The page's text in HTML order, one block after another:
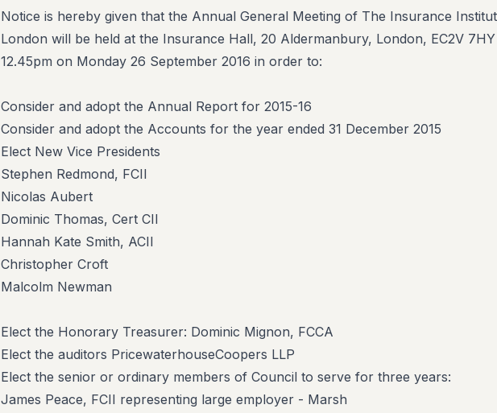
Notice is hereby given that the Annual General Meeting of The Insurance
London will be held at the Insurance Hall, 20 Aldermanbury, London, EC2V
12.45pm on Monday 26 September 2016 in order to:
Consider and adopt the Annual Report for 2015-16
Consider and adopt the Accounts for the year ended 31 December 2015
Elect New Vice Presidents
Stephen Redmond, FCII
Nicolas Aubert
Dominic Thomas, Cert CII
Hannah Kate Smith, ACII
Christopher Croft
Malcolm Newman
Elect the Honorary Treasurer: Dominic Mignon, FCCA
Elect the auditors PricewaterhouseCoopers LLP
Elect the senior or ordinary members of Council to serve for three years:
James Peace, FCII representing large employer - Marsh